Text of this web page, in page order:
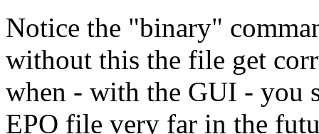
Notice the "binary"
without this the file get
when - with the GUI - you
EPO file very far in the